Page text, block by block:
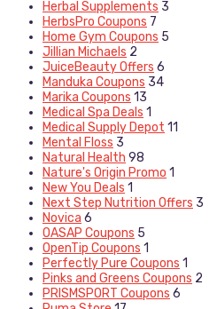
Herbal Supplements 3
HerbsPro Coupons 7
Home Gym Coupons 5
Jillian Michaels 2
JuiceBeauty Offers 6
Manduka Coupons 34
Marika Coupons 13
Medical Spa Deals 1
Medical Supply Depot 11
Mental Floss 3
Natural Health 98
Nature's Origin Promo 1
New You Deals 1
Next Step Nutrition Offers 3
Novica 6
OASAP Coupons 5
OpenTip Coupons 1
Perfectly Pure Coupons 1
Pinks and Greens Coupons 2
PRISMSPORT Coupons 6